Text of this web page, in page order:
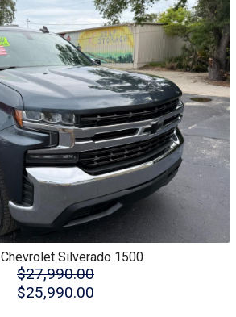
Chevrolet Silverado 1500
$27,990.00
$25,990.00